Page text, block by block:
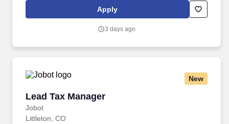
the best way to pay and be paid. Experience with AI product
development, technology platforms, and engineering with proven
act as change agent are critical to success.
Apply
3 days ago
New
Lead Tax Manager
Jobot
Lead Tax Manager
Littleton, CO